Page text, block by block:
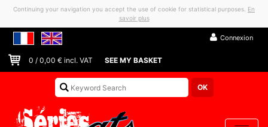
Continuing your navigation you accept the use of cookie for statistical purposes. En
savoir plus
Connexion
0 / 0,00 € incl. VAT SEE MY BASKET